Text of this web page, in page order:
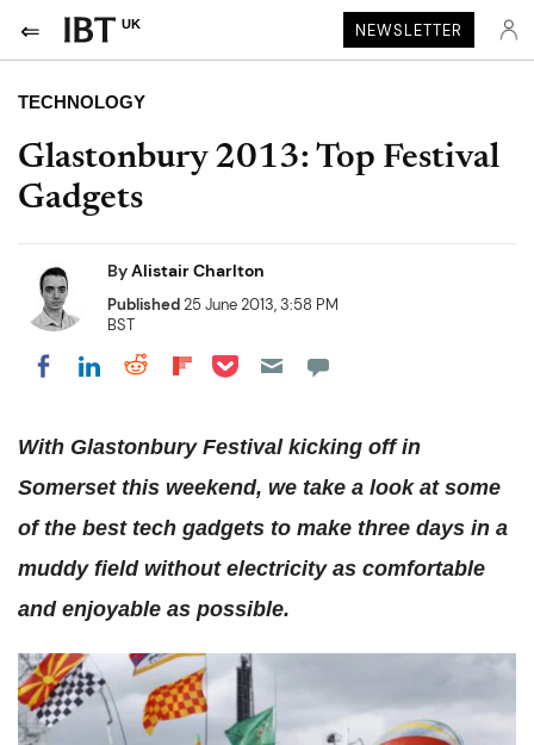
UK NEWSLETTER
TECHNOLOGY
Glastonbury 2013: Top Festival
Gadgets
ByAlistair Charlton
Published25 June 2013, 3:58 PM
BST
Share on Facebook
Share on LinkedIn
Share on Reddit
Share on Flipboard
Share on Pocket
With Glastonbury Festival kicking off in
Somerset this weekend, we take a look at some
of the best tech gadgets to make three days in a
muddy field without electricity as comfortable
and enjoyable as possible.